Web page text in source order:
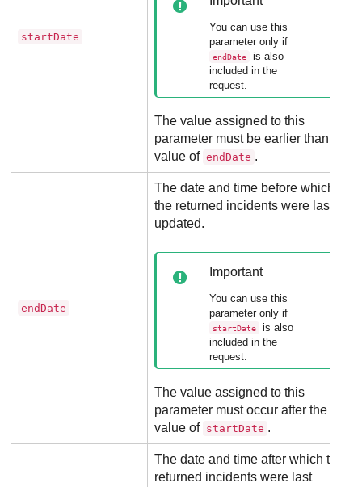
startDate
You can use this
parameter only if
endDate
is also
included in the
request.
The value assigned to this
parameter must be earlier than the
value of endDate .
endDate
The date and time before which
the returned incidents were last
updated.
Important
You can use this
parameter only if
startDate
is also
included in the
request.
The value assigned to this
parameter must occur after the
value of startDate .
The date and time after which the
returned incidents were last